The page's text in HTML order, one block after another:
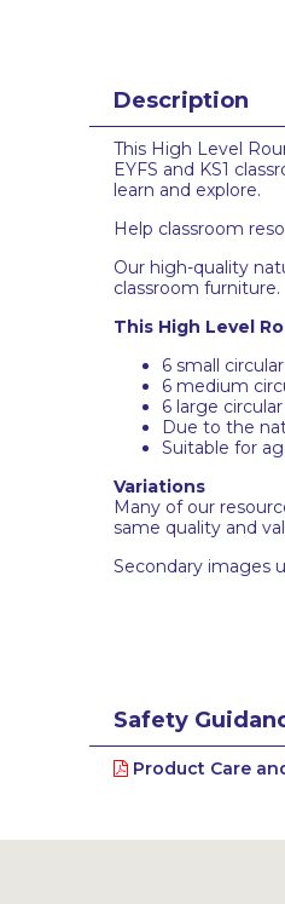
Description
This High Level
EYFS and KS1
learn and explore.
Help classroom
Our high-quality
classroom furniture.
This High Level
6 small
6 medium
6 large
Due to the
Suitable for
Variations
Many of our
same quality and
Secondary images
Safety
Product Care